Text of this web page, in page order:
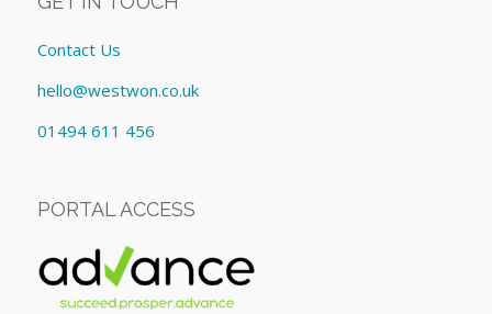
Contact Us
hello@westwon.co.uk
01494 611 456
PORTAL ACCESS